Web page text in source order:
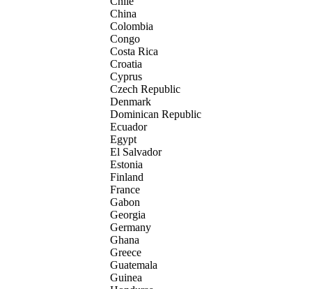
China
Colombia
Congo
Costa Rica
Croatia
Cyprus
Czech Republic
Denmark
Dominican Republic
Ecuador
Egypt
El Salvador
Estonia
Finland
France
Gabon
Georgia
Germany
Ghana
Greece
Guatemala
Guinea